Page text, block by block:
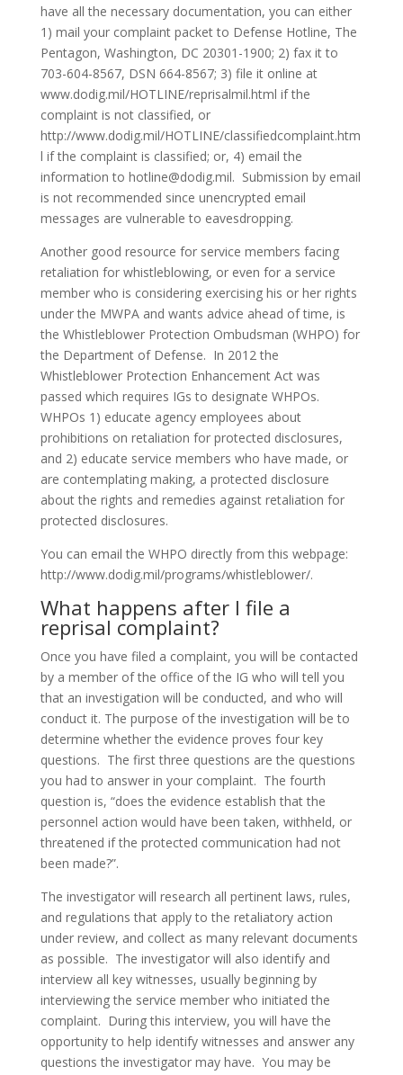
have all the necessary documentation, you can either
1) mail your complaint packet to Defense Hotline, The
Pentagon, Washington, DC 20301-1900; 2) fax it to
703-604-8567, DSN 664-8567; 3) file it online at
www.dodig.mil/HOTLINE/reprisalmil.html if the
complaint is not classified, or
http://www.dodig.mil/HOTLINE/classifiedcomplaint.htm
l if the complaint is classified; or, 4) email the
information to hotline@dodig.mil. Submission by email
is not recommended since unencrypted email
messages are vulnerable to eavesdropping.
Another good resource for service members facing
retaliation for whistleblowing, or even for a service
member who is considering exercising his or her rights
under the MWPA and wants advice ahead of time, is
the Whistleblower Protection Ombudsman (WHPO) for
the Department of Defense. In 2012 the
Whistleblower Protection Enhancement Act was
passed which requires IGs to designate WHPOs.
WHPOs 1) educate agency employees about
prohibitions on retaliation for protected disclosures,
and 2) educate service members who have made, or
are contemplating making, a protected disclosure
about the rights and remedies against retaliation for
protected disclosures.
You can email the WHPO directly from this webpage:
http://www.dodig.mil/programs/whistleblower/.
What happens after I file a
reprisal complaint?
Once you have filed a complaint, you will be contacted
by a member of the office of the IG who will tell you
that an investigation will be conducted, and who will
conduct it. The purpose of the investigation will be to
determine whether the evidence proves four key
questions. The first three questions are the questions
you had to answer in your complaint. The fourth
question is, “does the evidence establish that the
personnel action would have been taken, withheld, or
threatened if the protected communication had not
been made?”.
The investigator will research all pertinent laws, rules,
and regulations that apply to the retaliatory action
under review, and collect as many relevant documents
as possible. The investigator will also identify and
interview all key witnesses, usually beginning by
interviewing the service member who initiated the
complaint. During this interview, you will have the
opportunity to help identify witnesses and answer any
questions the investigator may have. You may be